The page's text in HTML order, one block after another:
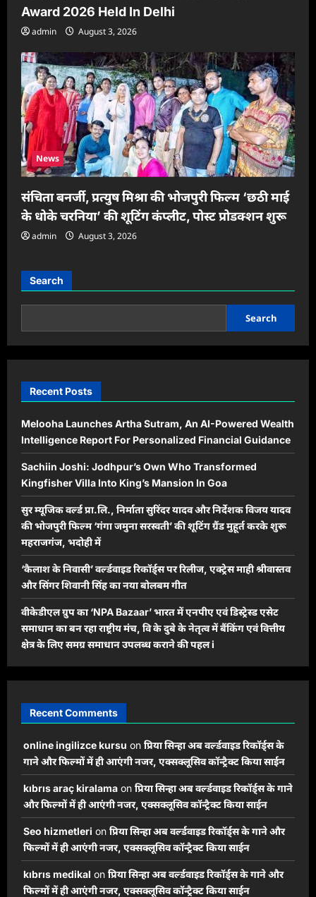
Award 2026 Held In Delhi
admin August 3, 2026
News
संचिता बनर्जी, प्रत्युष मिश्रा की भोजपुरी फिल्म ‘छठी माई
के धोके चरनिया’ की शूटिंग कंप्लीट, पोस्ट प्रोडक्शन शुरू
admin August 3, 2026
Search
Search
Recent Posts
Melooha Launches Artha Sutram, An AI-Powered Wealth
Intelligence Report For Personalized Financial Guidance
Sachiin Joshi: Jodhpur’s Own Who Transformed
Kingfisher Villa Into King’s Mansion In Goa
सुर म्यूजिक वर्ल्ड प्रा.लि., निर्माता सुरिंदर यादव और निर्देशक विजय यादव
की भोजपुरी फिल्म ‘गंगा जमुना सरस्वती’ की शूटिंग ग्रैंड मुहूर्त करके शुरू
महराजगंज, भदोही में
‘कैलाश के निवासी’ वर्ल्डवाइड रिकॉर्ड्स पर रिलीज, एक्ट्रेस माही श्रीवास्तव
और सिंगर शिवानी सिंह का नया बोलबम गीत
वीकेडीएल ग्रुप का ‘NPA Bazaar’ भारत में एनपीए एवं डिस्ट्रेस्ड एसेट
समाधान का बन रहा राष्ट्रीय मंच, वि के दुबे के नेतृत्व में बैंकिंग एवं वित्तीय
क्षेत्र के लिए समग्र समाधान उपलब्ध कराने की पहल i
Recent Comments
online ingilizce kursu on प्रिया सिन्हा अब वर्ल्डवाइड रिकॉर्ड्स के
गाने और फिल्मों में ही आएंगी नजर, एक्सक्लूसिव कॉन्ट्रैक्ट किया साईन
kıbrıs araç kiralama on प्रिया सिन्हा अब वर्ल्डवाइड रिकॉर्ड्स के गाने
और फिल्मों में ही आएंगी नजर, एक्सक्लूसिव कॉन्ट्रैक्ट किया साईन
Seo hizmetleri on प्रिया सिन्हा अब वर्ल्डवाइड रिकॉर्ड्स के गाने और
फिल्मों में ही आएंगी नजर, एक्सक्लूसिव कॉन्ट्रैक्ट किया साईन
kıbrıs medikal on प्रिया सिन्हा अब वर्ल्डवाइड रिकॉर्ड्स के गाने और
फिल्मों में ही आएंगी नजर, एक्सक्लूसिव कॉन्ट्रैक्ट किया साईन